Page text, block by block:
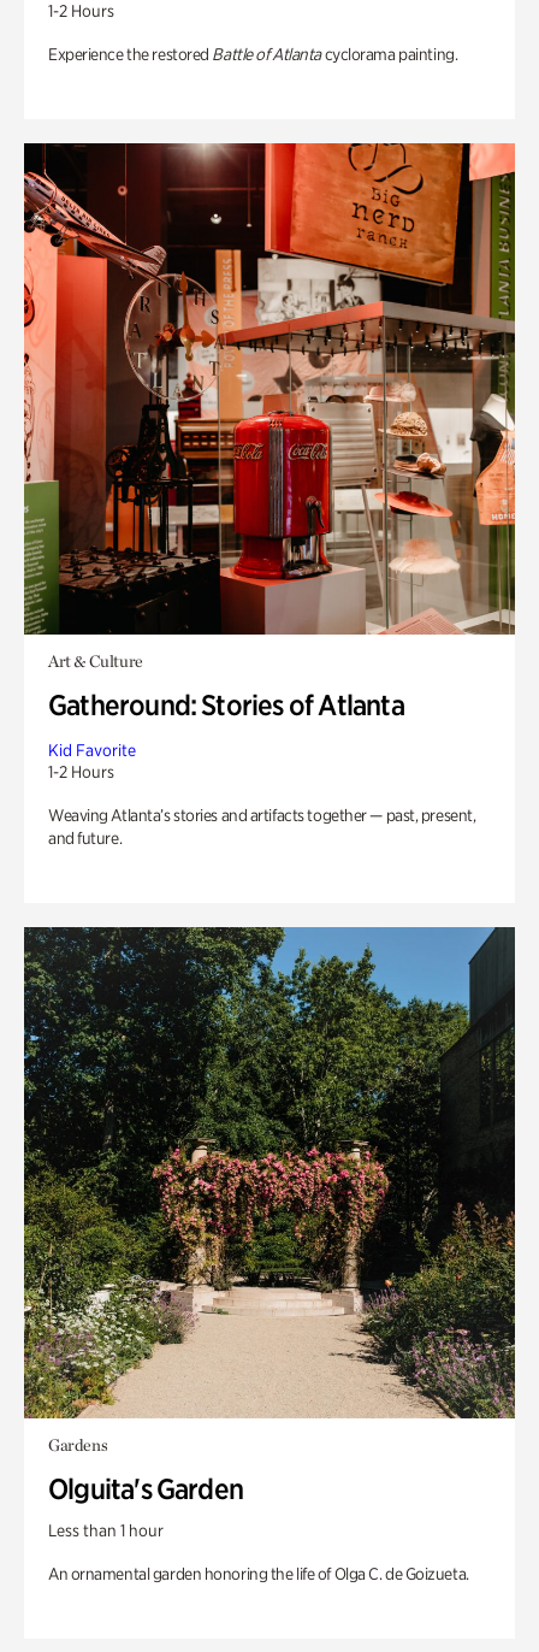
1-2 Hours
Experience the restored Battle of Atlantacyclorama painting.
Art & Culture
Gatheround: Stories of Atlanta
Kid Favorite
1-2 Hours
Weaving Atlanta’s stories and artifacts together — past, present,
and future.
Gardens
Olguita's Garden
Less than 1 hour
An ornamental garden honoring the life of Olga C. de Goizueta.